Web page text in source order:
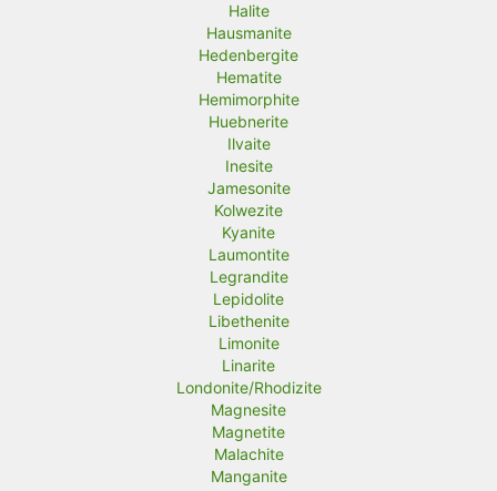
Halite
Hausmanite
Hedenbergite
Hematite
Hemimorphite
Huebnerite
Ilvaite
Inesite
Jamesonite
Kolwezite
Kyanite
Laumontite
Legrandite
Lepidolite
Libethenite
Limonite
Linarite
Londonite/Rhodizite
Magnesite
Magnetite
Malachite
Manganite